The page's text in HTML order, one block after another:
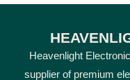
Heavenlight
supplier of premium